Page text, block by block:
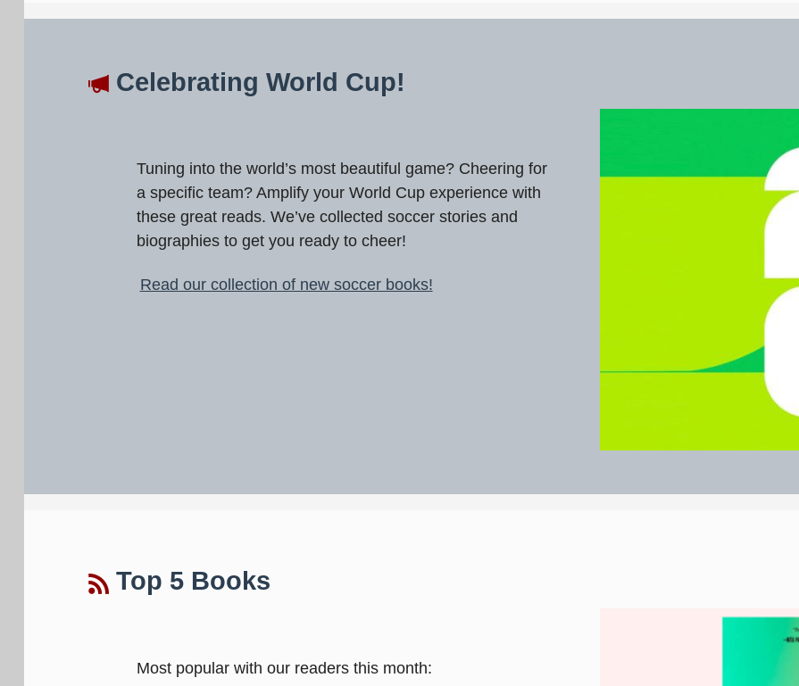
Celebrating World Cup!
Tuning into the world’s most beautiful game? Cheering for
a specific team? Amplify your World Cup experience with
these great reads. We’ve collected soccer stories and
biographies to get you ready to cheer!
Read our collection of new soccer books!
Top 5 Books
Most popular with our readers this month: